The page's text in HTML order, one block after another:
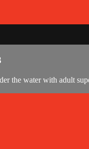
the water with adult